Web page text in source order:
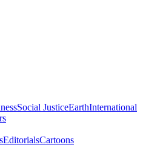
Social JusticeEarthInternational
EditorialsCartoons